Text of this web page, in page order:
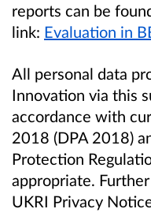
reports can be
link: Evaluation in
All personal data
Innovation via this
accordance with
2018 (DPA 2018)
Protection
appropriate.
UKRI Privacy